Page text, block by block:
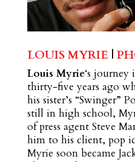
LOUIS MYRIE |
Louis Myrie‘s
thirty-five years ago
his sister’s “Swinger”
still in high school,
of press agent Steve
him to his client, pop
Myrie soon became